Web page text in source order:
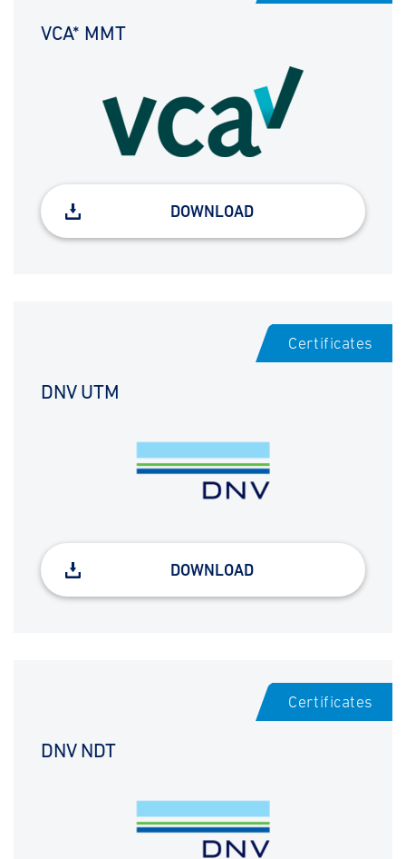
VCA* MMT
DOWNLOAD
Certificates
DNV UTM
DOWNLOAD
Certificates
DNV NDT